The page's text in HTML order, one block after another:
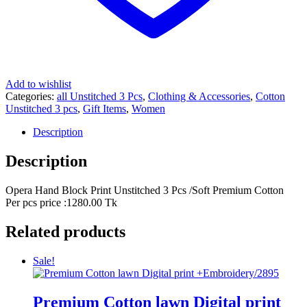
Add to wishlist
Categories: all Unstitched 3 Pcs, Clothing & Accessories, Cotton
Unstitched 3 pcs, Gift Items, Women
Description
Description
Opera Hand Block Print Unstitched 3 Pcs /Soft Premium Cotton
Per pcs price :1280.00 Tk
Related products
Sale!
Premium Cotton lawn Digital print